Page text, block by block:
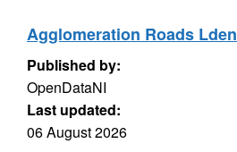
Agglomeration Roads Lden
Published by:
OpenDataNI
Last updated:
06 August 2026